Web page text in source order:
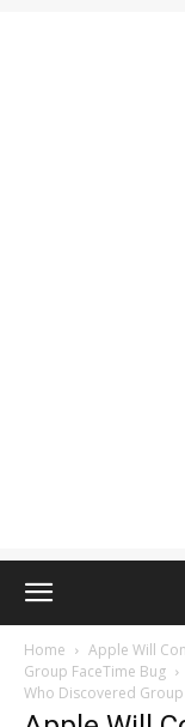
Home
Apple Will
Group FaceTime Bug
Who Discovered